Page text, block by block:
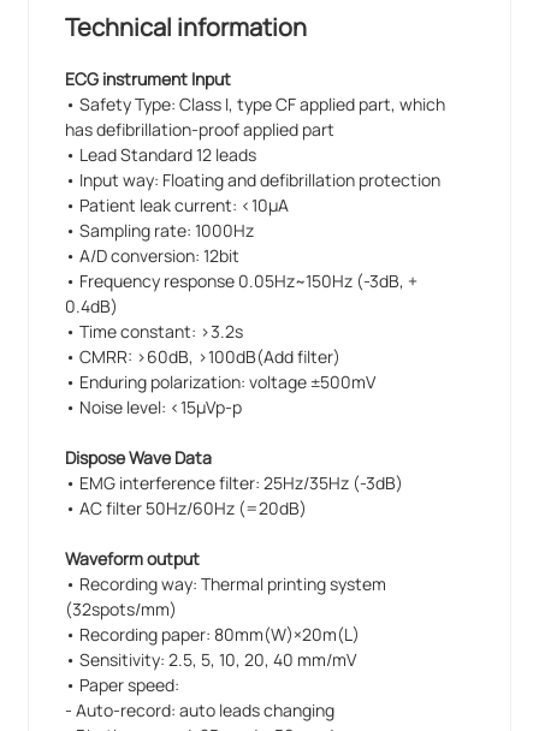
Technical information
ECG instrument Input
• Safety Type: Class I, type CF applied part, which
has defibrillation-proof applied part
• Lead Standard 12 leads
• Input way: Floating and defibrillation protection
• Patient leak current: <10µA
• Sampling rate: 1000Hz
• A/D conversion: 12bit
• Frequency response 0.05Hz~150Hz (-3dB, +
0.4dB)
• Time constant: >3.2s
• CMRR: >60dB, >100dB(Add filter)
• Enduring polarization: voltage ±500mV
• Noise level: <15µVp-p
Dispose Wave Data
• EMG interference filter: 25Hz/35Hz (-3dB)
• AC filter 50Hz/60Hz (=20dB)
Waveform output
• Recording way: Thermal printing system
(32spots/mm)
• Recording paper: 80mm(W)×20m(L)
• Sensitivity: 2.5, 5, 10, 20, 40 mm/mV
• Paper speed:
- Auto-record: auto leads changing